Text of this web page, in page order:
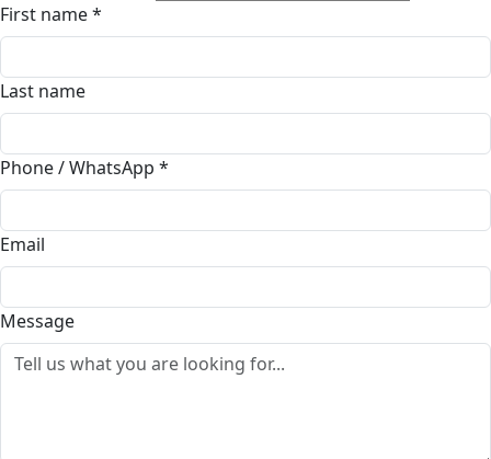
First name*
Last name
Phone / WhatsApp *
Email
Message